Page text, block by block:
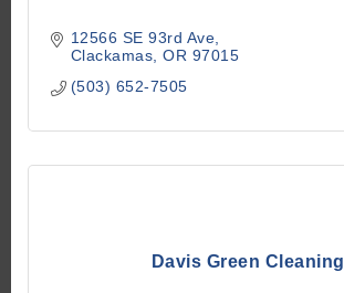
12566 SE 93rd Ave
Clackamas OR 97015
(503) 652-7505
Davis Green Cleaning